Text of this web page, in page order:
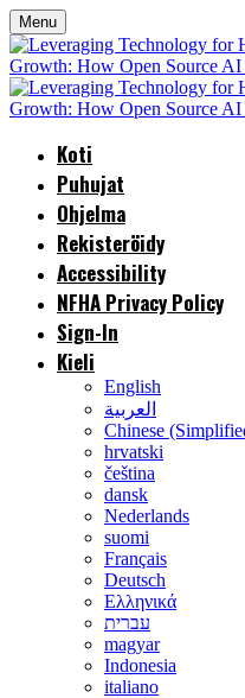
Menu
Koti
Puhujat
Ohjelma
Rekisteröidy
Accessibility
NFHA Privacy Policy
Sign-In
Kieli
English
العربية
Chinese
hrvatski
čeština
dansk
Nederlands
suomi
Français
Deutsch
Ελληνικά
עברית
magyar
Indonesia
italiano